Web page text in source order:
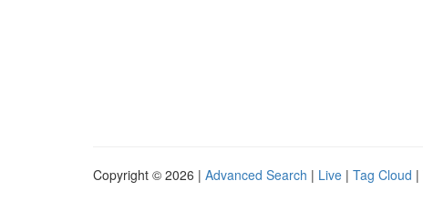
Copyright © 2026 | Advanced Search | Live | Tag Cloud |